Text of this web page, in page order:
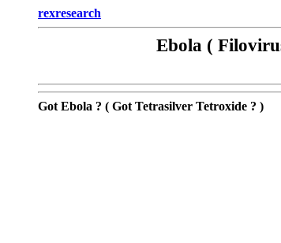
rexresearch
Ebola (
Got Ebola ? ( Got Tetrasilver Tetroxide ? )